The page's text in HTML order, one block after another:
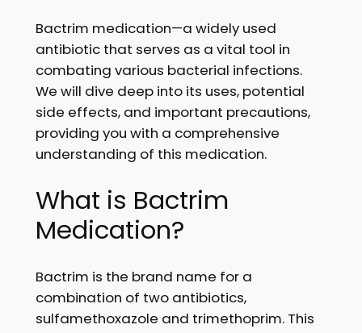
Bactrim medication—a widely used
antibiotic that serves as a vital tool in
combating various bacterial infections.
We will dive deep into its uses, potential
side effects, and important precautions,
providing you with a comprehensive
understanding of this medication.
What is Bactrim
Medication?
Bactrim is the brand name for a
combination of two antibiotics,
sulfamethoxazole and trimethoprim. This